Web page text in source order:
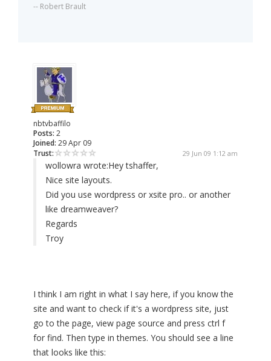
-- Robert Brault
nbtvbaffilo
Posts: 2
Joined: 29 Apr 09
Trust:
29 Jun 09 1:12 am
wollowra wrote:Hey tshaffer,
Nice site layouts.
Did you use wordpress or xsite pro.. or another
like dreamweaver?
Regards
Troy
I think I am right in what I say here, if you know the
site and want to check if it's a wordpress site, just
go to the page, view page source and press ctrl f
for find. Then type in themes. You should see a line
that looks like this: